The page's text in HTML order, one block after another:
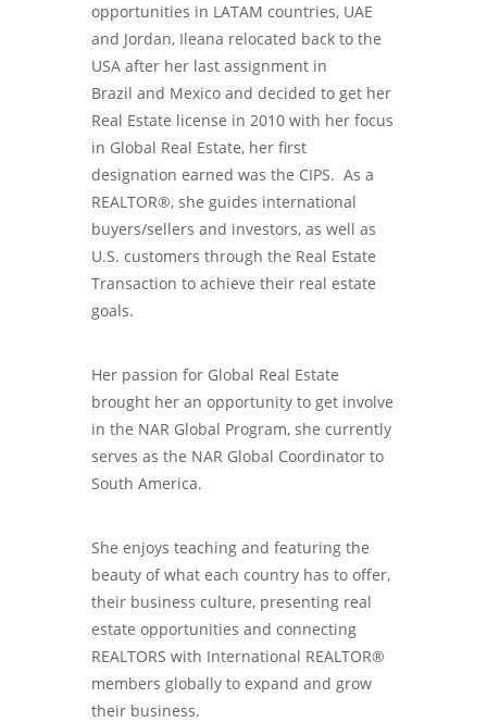
opportunities in LATAM countries, UAE
and Jordan, Ileana relocated back to the
USA after her last assignment in
Brazil and Mexico and decided to get her
Real Estate license in 2010 with her focus
in Global Real Estate, her first
designation earned was the CIPS. As a
REALTOR®, she guides international
buyers/sellers and investors, as well as
U.S. customers through the Real Estate
Transaction to achieve their real estate
goals.
Her passion for Global Real Estate
brought her an opportunity to get involve
in the NAR Global Program, she currently
serves as the NAR Global Coordinator to
South America.
She enjoys teaching and featuring the
beauty of what each country has to offer,
their business culture, presenting real
estate opportunities and connecting
REALTORS with International REALTOR®
members globally to expand and grow
their business.